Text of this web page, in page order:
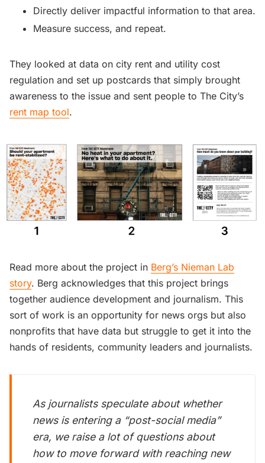
Directly deliver impactful information to that area.
Measure success, and repeat.
They looked at data on city rent and utility cost
regulation and set up postcards that simply brought
awareness to the issue and sent people to The City’s
rent map tool.
Read more about the project in Berg’s Nieman Lab
story. Berg acknowledges that this project brings
together audience development and journalism. This
sort of work is an opportunity for news orgs but also
nonprofits that have data but struggle to get it into the
hands of residents, community leaders and journalists.
As journalists speculate about whether
news is entering a “post-social media”
era, we raise a lot of questions about
how to move forward with reaching new